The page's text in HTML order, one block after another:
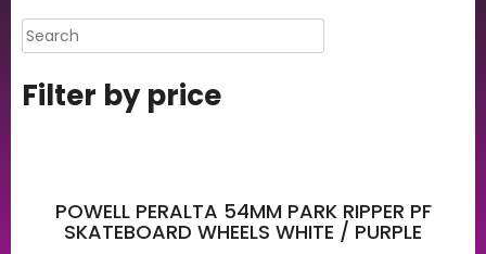
Filter by price
POWELL PERALTA 54MM PARK RIPPER PF
SKATEBOARD WHEELS WHITE / PURPLE